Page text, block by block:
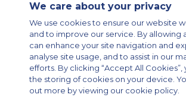
Modern Slavery Statement
Legal & Privacy Policy
Cookies Settings
Private Aircraft Charter
Group Aircraft Charter
Cargo
Aircraft Guide
Private Charter App
We care about your privacy
We use cookies to ensure our website
and to improve our service. By allowing
can enhance your site navigation and
analyse site usage, and to assist in our
efforts. By clicking “Accept All
the storing of cookies on your device.
out more by viewing our cookie policy.